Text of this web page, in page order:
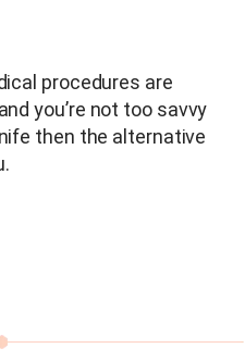
procedures are
you’re not too savvy
then the alternative